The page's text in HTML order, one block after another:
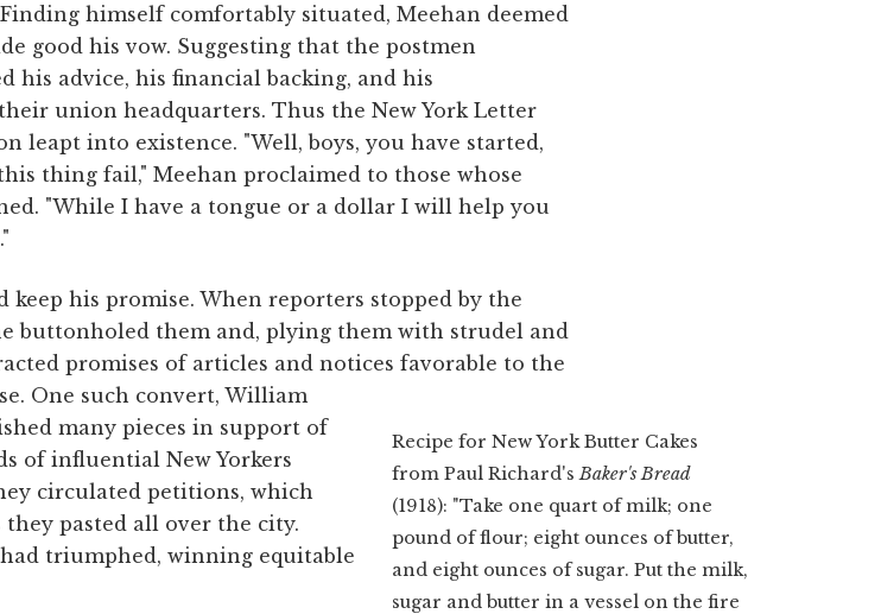
himself comfortably situated, Meehan deemed
good his vow. Suggesting that the postmen
his advice, his financial backing, and his
union headquarters. Thus the New York Letter
leapt into existence. "Well, boys, you have started,
thing fail," Meehan proclaimed to those whose
"While I have a tongue or a dollar I will help you
Recipe for New York Butter Cakes
from Paul Richard'sBaker's Bread
(1918): "Take one quart of milk; one
pound of flour; eight ounces of butter,
and eight ounces of sugar. Put the milk,
sugar and butter in a vessel on the fire
keep his promise. When reporters stopped by the
buttonholed them and, plying them with strudel and
promises of articles and notices favorable to the
One such convert, William
many pieces in support of
of influential New Yorkers
circulated petitions, which
they pasted all over the city.
triumphed, winning equitable